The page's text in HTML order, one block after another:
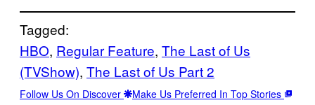
Tagged:
HBO, Regular Feature, The Last of Us
(TVShow), The Last of Us Part 2
Follow Us On Discover Make Us Preferred In Top Stories